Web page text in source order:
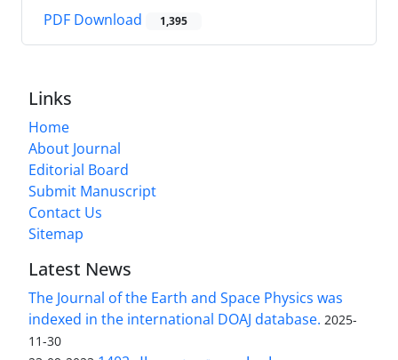
PDF Download 1,395
Links
Home
About Journal
Editorial Board
Submit Manuscript
Contact Us
Sitemap
Latest News
The Journal of the Earth and Space Physics was
indexed in the international DOAJ database. 2025-
11-30